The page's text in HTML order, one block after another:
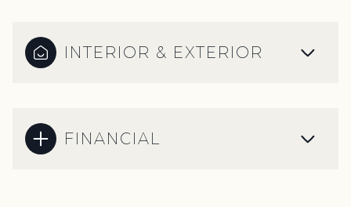
INTERIOR & EXTERIOR
FINANCIAL